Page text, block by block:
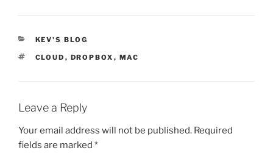
CATEGORIES
KEV'S BLOG
TAGS
CLOUD , DROPBOX , MAC
Leave a Reply
Your email address will not be published. Required
fields are marked *